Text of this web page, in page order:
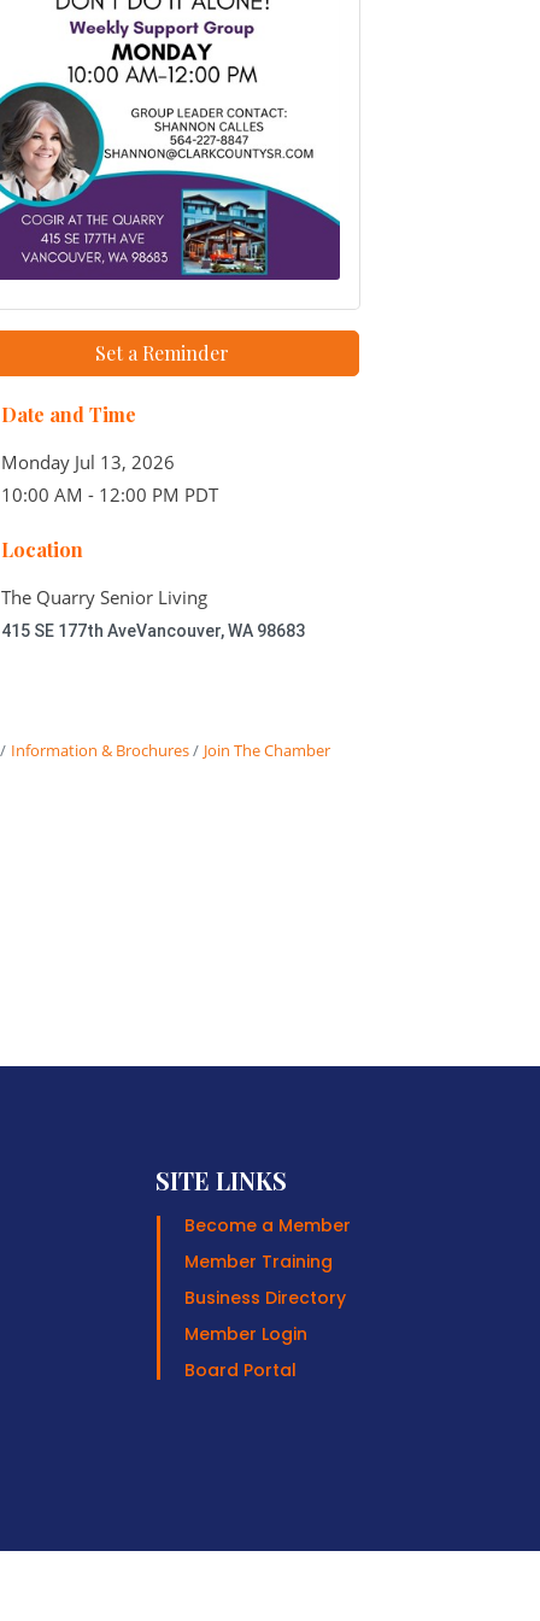
Set a Reminder
Date and Time
Monday Jul 13, 2026
10:00 AM - 12:00 PM PDT
Location
The Quarry Senior Living
415 SE 177th AveVancouver, WA 98683
Information & Brochures Join The Chamber
SITE LINKS
Become a Member
Member Training
Business Directory
Member Login
Board Portal